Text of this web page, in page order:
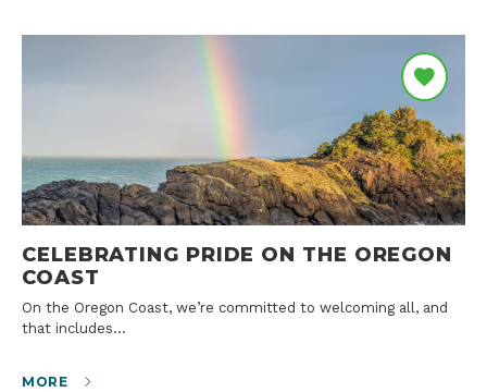
CELEBRATING PRIDE ON THE OREGON
COAST
On the Oregon Coast, we’re committed to welcoming all, and
that includes…
MORE